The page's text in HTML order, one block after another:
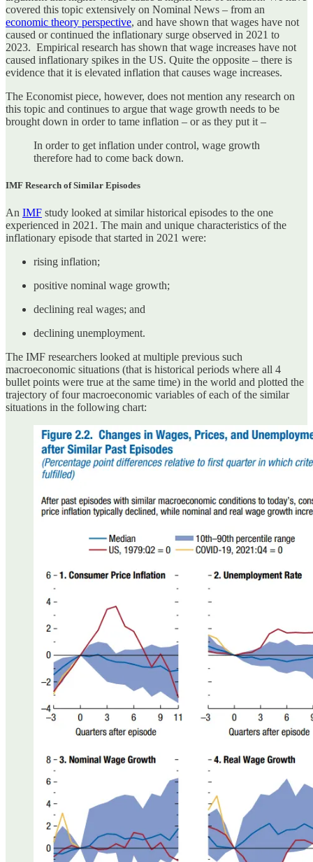
covered this topic extensively on Nominal News – from an
economic theory perspective, and have shown that wages have not
caused or continued the inflationary surge observed in 2021 to
2023. Empirical research has shown that wage increases have not
caused inflationary spikes in the US. Quite the opposite – there is
evidence that it is elevated inflation that causes wage increases.
The Economist piece, however, does not mention any research on
this topic and continues to argue that wage growth needs to be
brought down in order to tame inflation – or as they put it –
In order to get inflation under control, wage growth
therefore had to come back down.
IMF Research of Similar Episodes
An IMF study looked at similar historical episodes to the one
experienced in 2021. The main and unique characteristics of the
inflationary episode that started in 2021 were:
rising inflation;
positive nominal wage growth;
declining real wages; and
declining unemployment.
The IMF researchers looked at multiple previous such
macroeconomic situations (that is historical periods where all 4
bullet points were true at the same time) in the world and plotted the
trajectory of four macroeconomic variables of each of the similar
situations in the following chart: